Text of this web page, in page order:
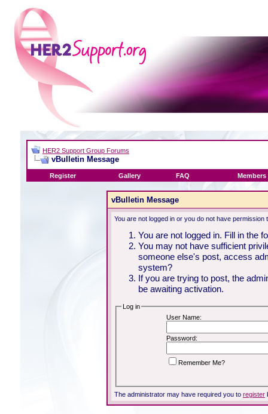
HER2 Support Group Forums
vBulletin Message
Register Gallery FAQ Members
vBulletin Message
You are not logged in or you do not have
You are not logged in. Fill in the
You may not have sufficient
someone else's post, access
system?
If you are trying to post, the
be awaiting activation.
Log in
User Name:
Password:
Remember Me?
The administrator may have required you to register